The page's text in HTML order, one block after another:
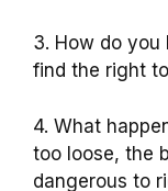
3. How do you
find the right
4. What
too loose, the
dangerous to